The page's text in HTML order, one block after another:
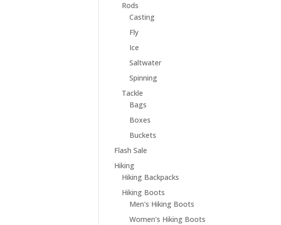
Rods
Casting
Fly
Ice
Saltwater
Spinning
Tackle
Bags
Boxes
Buckets
Flash Sale
Hiking
Hiking Backpacks
Hiking Boots
Men's Hiking Boots
Women's Hiking Boots